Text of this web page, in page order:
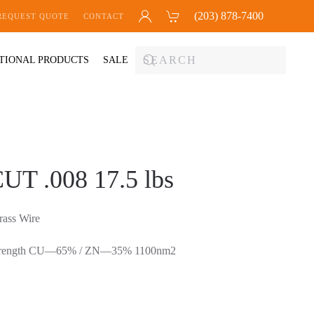
QUOTE CONTACT (203) 878-7400
PRODUCTS SALE
.008 17.5 lbs
Wire
CU—65% / ZN—35% 1100nm2